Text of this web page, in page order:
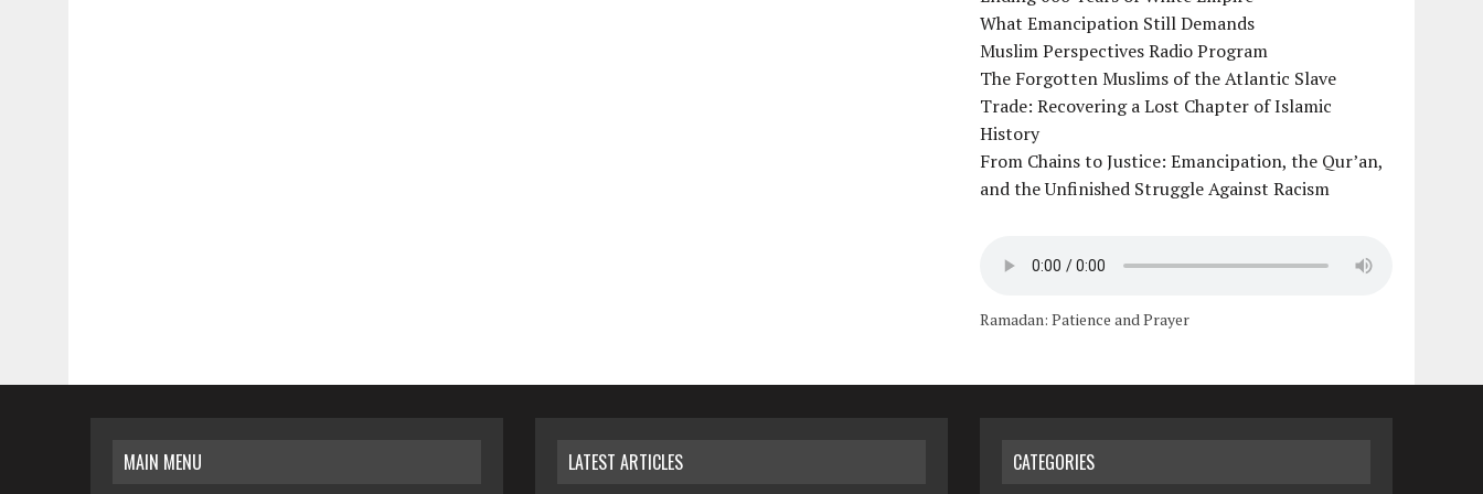
What Emancipation Still Demands
Muslim Perspectives Radio Program
The Forgotten Muslims of the Atlantic Slave
Trade: Recovering a Lost Chapter of Islamic
History
From Chains to Justice: Emancipation, the Qur’an,
and the Unfinished Struggle Against Racism
Ramadan: Patience and Prayer
MAIN MENU LATEST ARTICLES CATEGORIES